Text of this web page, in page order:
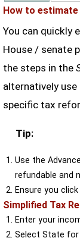
How to
You can quickly
House / senate
the steps in the
alternatively
specific tax
Tip:
Use the
refundable and
Ensure you
Simplified Tax
Enter your
Select State for